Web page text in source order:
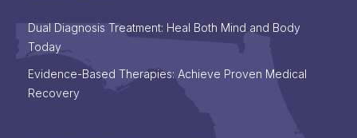
Dual Diagnosis Treatment: Heal Both Mind and Body
Today
Evidence-Based Therapies: Achieve Proven Medical
Recovery